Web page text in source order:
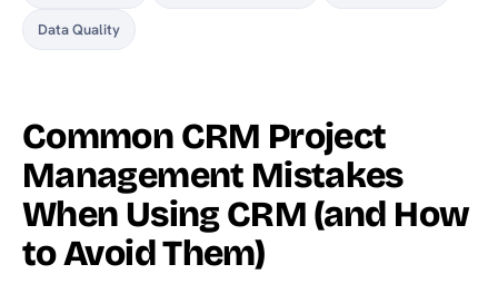
Data Quality
Common CRM Project
Management Mistakes
When Using CRM (and How
to Avoid Them)